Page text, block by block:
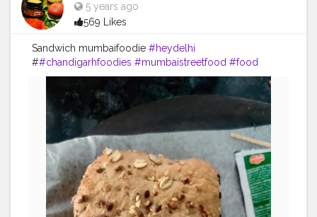
5 years ago
569 Likes
Sandwich mumbaifoodie #heydelhi
##chandigarhfoodies #mumbaistreetfood #food
#foodporn #foodstagram #foodiesofinstagram
#foodbeast
#streetfotography
#delhifoodguide
#bangalorefoodblogger #londonbridge
#homemadefood
#jaipurblogger
#pavbhaji
#chocolate #pizza #indianfoodblogger
#trellingfood##pasta #londonbridge
#coffee
#londonfashion #streetfood #hungrydilliwaali
#desikhana #delhifood